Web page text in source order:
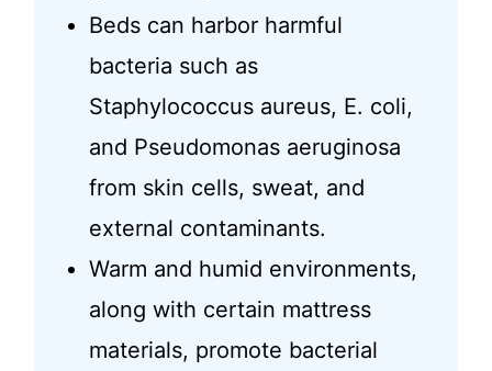
Beds can harbor harmful
bacteria such as
Staphylococcus aureus, E. coli,
and Pseudomonas aeruginosa
from skin cells, sweat, and
external contaminants.
Warm and humid environments,
along with certain mattress
materials, promote bacterial